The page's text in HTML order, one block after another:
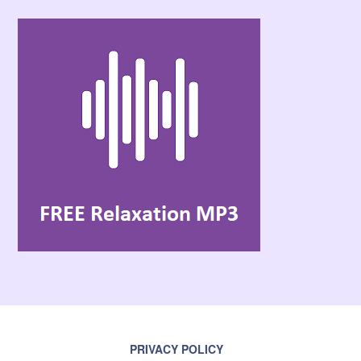
PRIVACY POLICY